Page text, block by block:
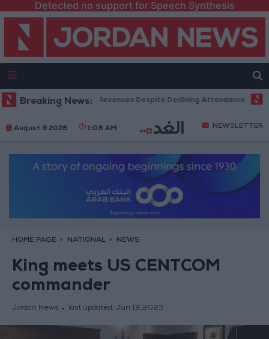
Detected no support for Speech Synthesis
Breaking News:
Office Hits Record Revenues Despite Declining Attendance
August 9 2026 1:08 AM NEWSLETTER
HOME PAGE NATIONAL NEWS
King meets US CENTCOM
commander
Jordan News last updated: Jun 12,2023